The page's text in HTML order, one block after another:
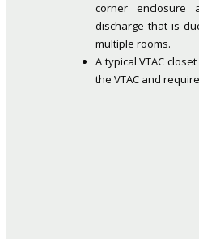
corner
discharge that is
multiple rooms.
A typical VTAC
the VTAC and